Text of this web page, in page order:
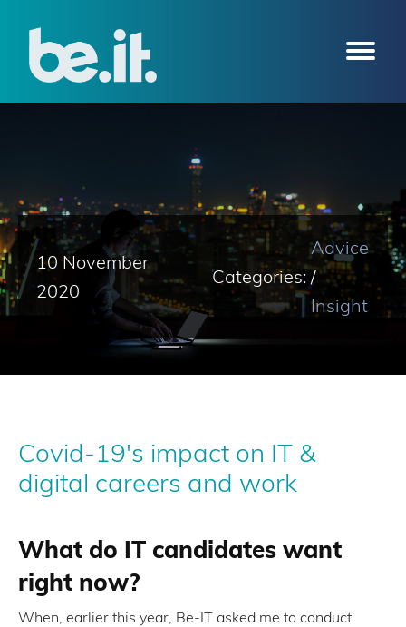
10 November
2020
Categories:
Advice
/
Insight
Covid-19's impact on IT &
digital careers and work
What do IT candidates want
right now?
When, earlier this year, Be-IT asked me to conduct